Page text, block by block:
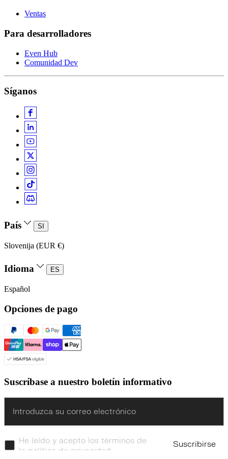
Ventas
Para desarrolladores
Even Hub
Comunidad Dev
Síganos
País SI
Slovenija (EUR €)
Idioma ES
Español
Opciones de pago
Suscríbase a nuestro boletín informativo
He leído y acepto los términos de
la política de privacidad.
Suscribirse